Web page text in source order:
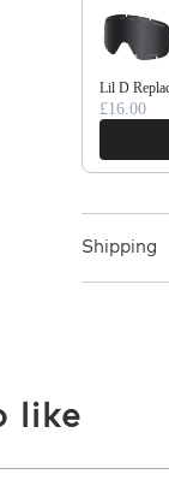
Lil D
£16.00
Shipping
like